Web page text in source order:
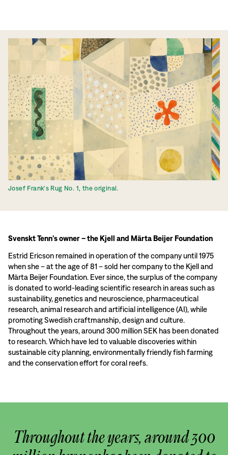
Josef Frank's Rug No. 1, the original.
Svenskt Tenn’s owner – the Kjell and Märta Beijer Foundation
Estrid Ericson remained in operation of the company until 1975
when she – at the age of 81 – sold her company to the Kjell and
Märta Beijer Foundation. Ever since, the surplus of the company
is donated to world-leading scientific research in areas such as
sustainability, genetics and neuroscience, pharmaceutical
research, animal research and artificial intelligence (AI), while
promoting Swedish craftmanship, design and culture.
Throughout the years, around 300 million SEK has been donated
to research. Which have led to valuable discoveries within
sustainable city planning, environmentally friendly fish farming
and the conservation effort for coral reefs.
Throughout the years, around 300